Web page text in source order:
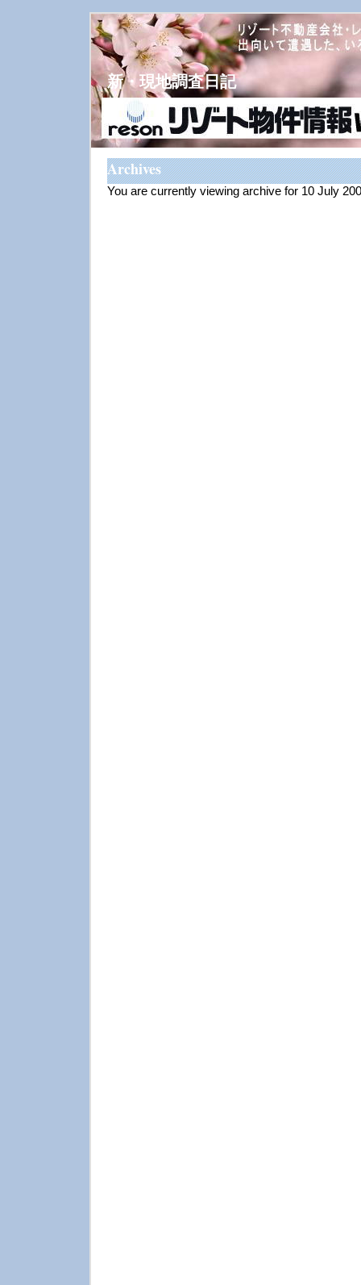
新・現地調査日記
Archives
You are currently viewing archive for 10 July